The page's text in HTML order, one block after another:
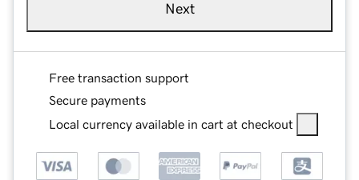
Next
Free transaction support
Secure payments
Local currency available in cart at checkout